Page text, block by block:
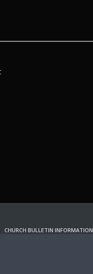
CHURCH BULLETIN INFORMATION